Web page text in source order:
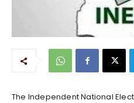
The Independent National